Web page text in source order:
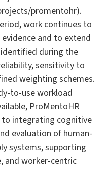
promentohr).
work continues to
and to extend
during the
sensitivity to
weighting schemes.
to-use workload
ProMentoHR
integrating cognitive
evaluation of human-
systems, supporting
and worker-centric